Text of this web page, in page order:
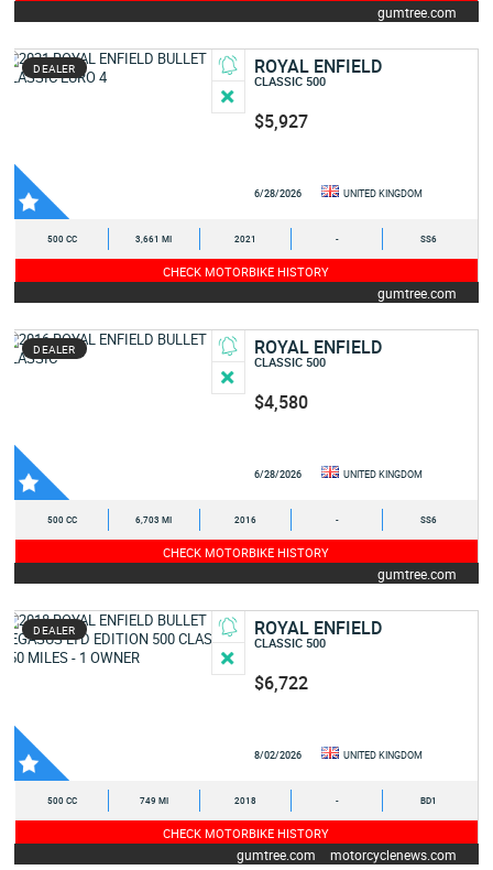
gumtree.com
DEALER ROYAL ENFIELD
CLASSIC 500
$5,927
6/28/2026 UNITED KINGDOM
500 CC 3,661 MI 2021 - SS6
CHECK MOTORBIKE HISTORY
gumtree.com
DEALER ROYAL ENFIELD
CLASSIC 500
$4,580
6/28/2026 UNITED KINGDOM
500 CC 6,703 MI 2016 - SS6
CHECK MOTORBIKE HISTORY
gumtree.com
DEALER ROYAL ENFIELD
CLASSIC 500
$6,722
8/02/2026 UNITED KINGDOM
500 CC 749 MI 2018 - BD1
CHECK MOTORBIKE HISTORY
gumtree.com motorcyclenews.com